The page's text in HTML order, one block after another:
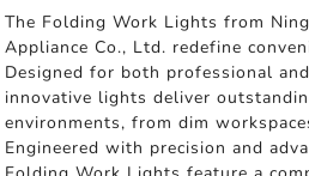
The Folding Work Lights from
Appliance Co., Ltd. redefine
Designed for both professional
innovative lights deliver
environments, from dim
Engineered with precision and